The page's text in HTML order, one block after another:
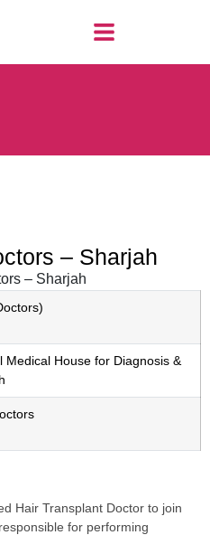
– Sharjah
– Sharjah
Medical House for Diagnosis &
Hair Transplant Doctor to join
for performing